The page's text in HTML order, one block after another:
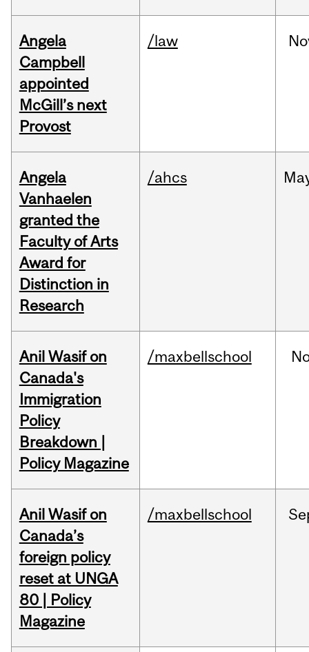
Angela
Campbell
appointed
McGill’s next
Provost
/law
Angela
Vanhaelen
granted the
Faculty of Arts
Award for
Distinction in
Research
/ahcs
Anil Wasif on
Canada's
Immigration
Policy
Breakdown |
Policy Magazine
/maxbellschool
Anil Wasif on
Canada’s
foreign policy
reset at UNGA
80 | Policy
Magazine
/maxbellschool